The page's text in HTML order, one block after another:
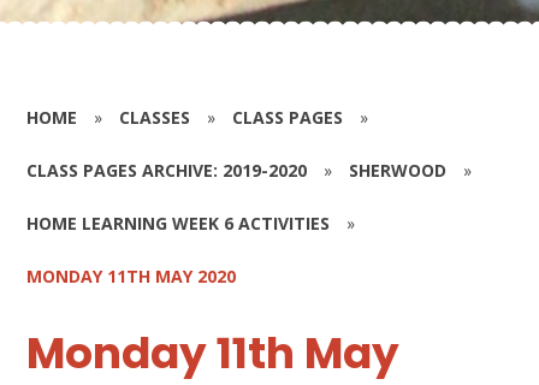
HOME » CLASSES » CLASS PAGES »
CLASS PAGES ARCHIVE: 2019-2020 » SHERWOOD »
HOME LEARNING WEEK 6 ACTIVITIES »
MONDAY 11TH MAY 2020
Monday 11th May